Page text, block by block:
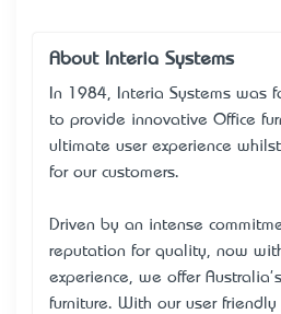
About Interia Systems
In 1984, Interia Systems was
to provide innovative Office
ultimate user experience
for our customers.
Driven by an intense
reputation for quality, now
experience, we offer
furniture. With our user